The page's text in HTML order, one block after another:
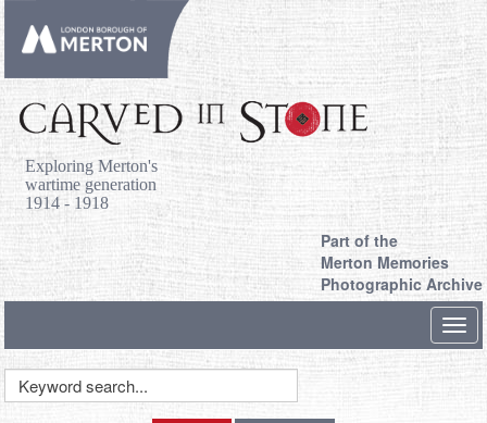
Exploring Merton's
wartime generation
1914 - 1918
Part of the
Merton Memories
Photographic Archive
Keyword